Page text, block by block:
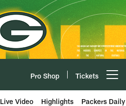
Pro Shop Tickets
Live Video Highlights Packers Daily